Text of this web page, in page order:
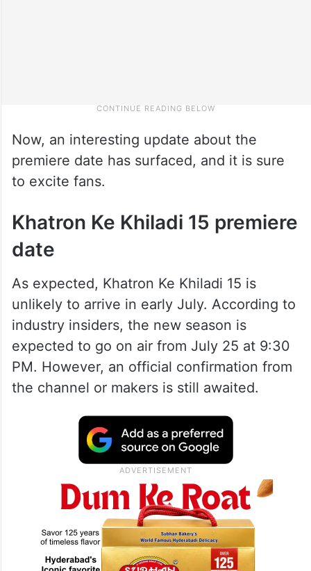
Now, an interesting update about the
premiere date has surfaced, and it is sure
to excite fans.
Khatron Ke Khiladi 15 premiere
date
As expected, Khatron Ke Khiladi 15 is
unlikely to arrive in early July. According to
industry insiders, the new season is
expected to go on air from July 25 at 9:30
PM. However, an official confirmation from
the channel or makers is still awaited.